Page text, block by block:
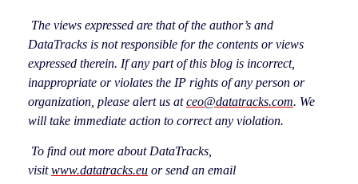
The views expressed are that of the author’s and
DataTracks is not responsible for the contents or views
expressed therein. If any part of this blog is incorrect,
inappropriate or violates the IP rights of any person or
organization, please alert us atceo@datatracks.com. We
will take immediate action to correct any violation.
To find out more about DataTracks,
visitwww.datatracks.eu or send an email